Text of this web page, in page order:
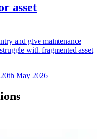
asset
and give maintenance
with fragmented asset
May 2026